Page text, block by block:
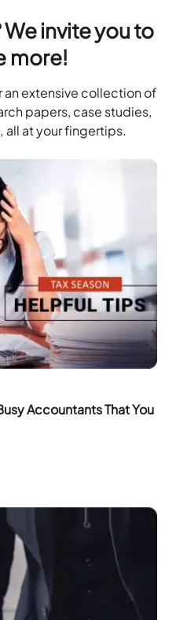
invite you to
more!
an extensive collection of
papers, case studies,
all at your fingertips.
Accountants That You